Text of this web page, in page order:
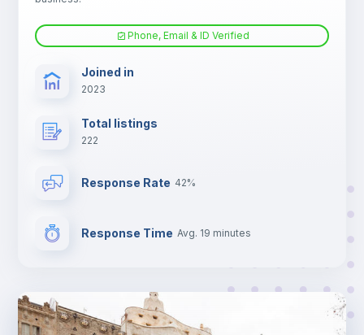
Phone, Email & ID Verified
Joined in
2023
Total listings
222
Response Rate 42%
Response Time Avg. 19 minutes